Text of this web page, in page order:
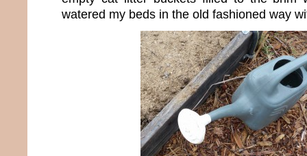
watered my beds in the old fashioned way